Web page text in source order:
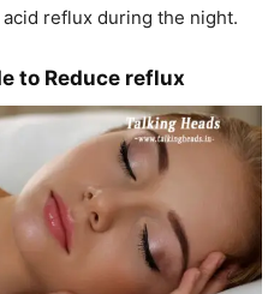
reflux during the night.
to Reduce reflux